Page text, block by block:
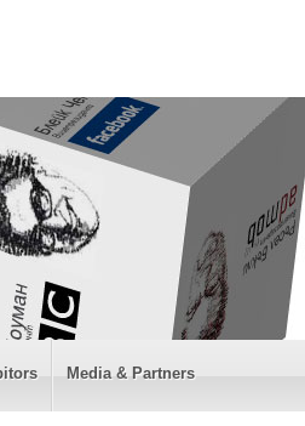
Media & Partners